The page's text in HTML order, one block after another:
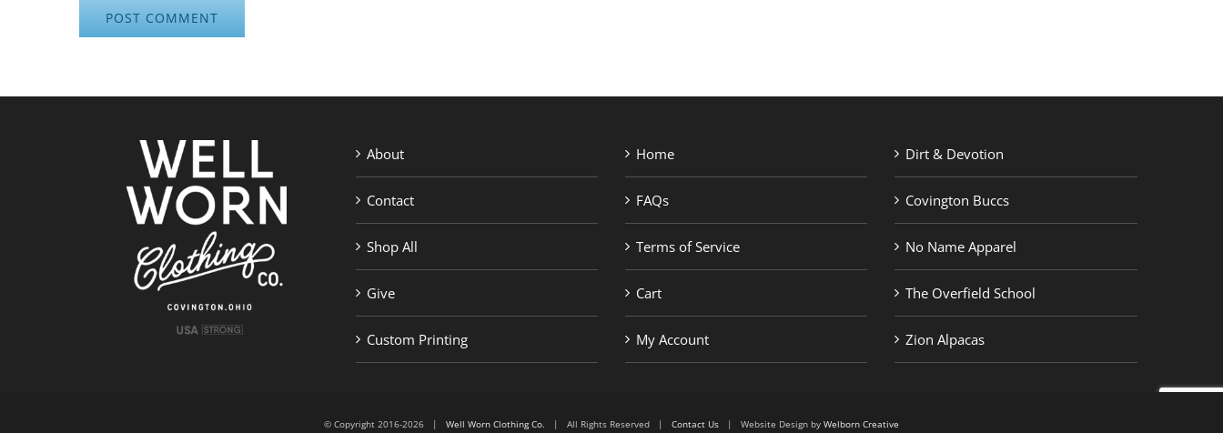
About
Contact
Shop All
Give
Custom Printing
Home
FAQs
Terms of Service
Cart
My Account
Dirt & Devotion
Covington Buccs
No Name Apparel
The Overfield School
Zion Alpacas
© Copyright 2016-2026 | Well Worn Clothing Co. | All Rights Reserved | Contact Us | Website Design by Welborn Creative